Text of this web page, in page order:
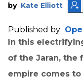
by Kate Elliott
Published by
In this
of the Jaran, the
empire comes